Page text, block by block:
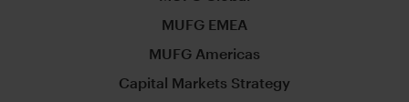
MUFG EMEA
MUFG Americas
Capital Markets Strategy